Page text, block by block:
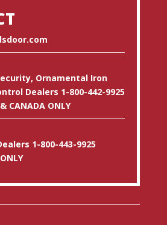
Ornamental Iron
Dealers 1-800-442-9925
CANADA ONLY
1-800-443-9925